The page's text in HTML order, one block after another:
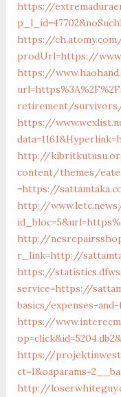
https://
https://
prodUrl=https://
https://
retirement/
https://
http://
content/themes/
=https://
http://
http://
r_link=http://
https://
service=https://
basics/expenses-
https://
https://
http://